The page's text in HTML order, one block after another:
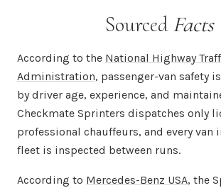
SourcedFacts
According to the National Highway
Administration, passenger-van safety
by driver age, experience, and
Checkmate Sprinters dispatches only
professional chauffeurs, and every van
fleet is inspected between runs.
According to Mercedes-Benz USA, the